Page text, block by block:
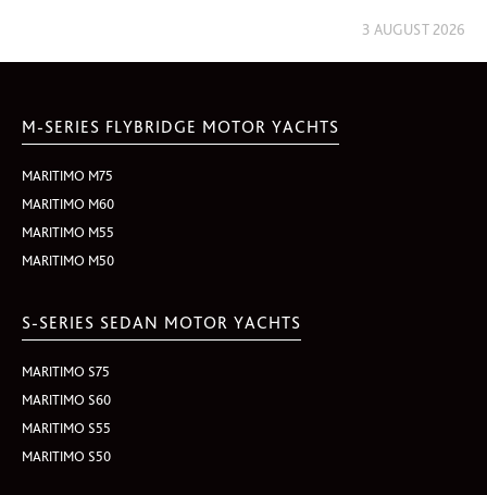
3 AUGUST 2026
M-SERIES FLYBRIDGE MOTOR YACHTS
MARITIMO M75
MARITIMO M60
MARITIMO M55
MARITIMO M50
S-SERIES SEDAN MOTOR YACHTS
MARITIMO S75
MARITIMO S60
MARITIMO S55
MARITIMO S50